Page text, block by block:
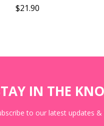
$21.90
IN THE
to our latest updates &